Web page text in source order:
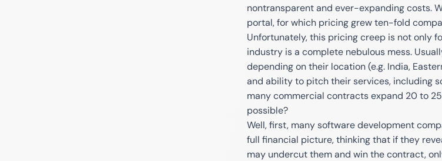
nontransparent and ever-expanding costs.
portal, for which pricing grew ten-fold
Unfortunately, this pricing creep is not only
industry is a complete nebulous mess.
depending on their location (e.g. India,
and ability to pitch their services, including
many commercial contracts expand 20 to
possible?
Well, first, many software development
full financial picture, thinking that if they
may undercut them and win the contract,